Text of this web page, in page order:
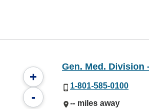
+
-
Gen. Med. Division
1-801-585-0100
-- miles away